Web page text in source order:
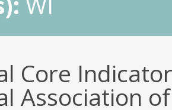
Core
Association